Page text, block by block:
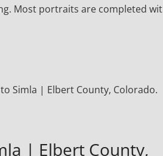
Most portraits are completed
Simla | Elbert County, Colorado.
| Elbert County,